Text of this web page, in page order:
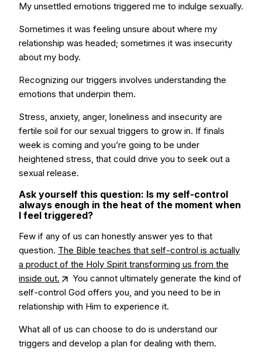
My unsettled emotions triggered me to indulge sexually.
Sometimes it was feeling unsure about where my
relationship was headed; sometimes it was insecurity
about my body.
Recognizing our triggers involves understanding the
emotions that underpin them.
Stress, anxiety, anger, loneliness and insecurity are
fertile soil for our sexual triggers to grow in. If finals
week is coming and you’re going to be under
heightened stress, that could drive you to seek out a
sexual release.
Ask yourself this question: Is my self-control
always enough in the heat of the moment when
I feel triggered?
Few if any of us can honestly answer yes to that
question. The Bible teaches that self-control is actually
a product of the Holy Spirit transforming us from the
inside out.
You cannot ultimately generate the kind of
self-control God offers you, and you need to be in
relationship with Him to experience it.
What all of us can choose to do is understand our
triggers and develop a plan for dealing with them.